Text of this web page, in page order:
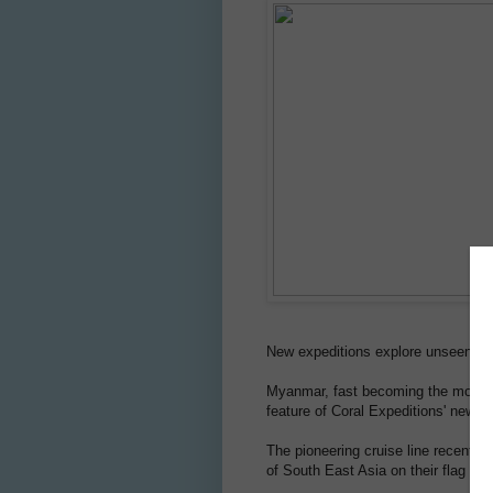
New expeditions explore unseen
Myanmar, fast becoming the most
feature of Coral Expeditions' new
The pioneering cruise line recently
of South East Asia on their flag